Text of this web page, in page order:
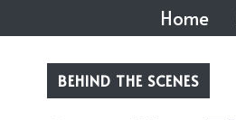
to
content
Home
BEHIND THE SCENES